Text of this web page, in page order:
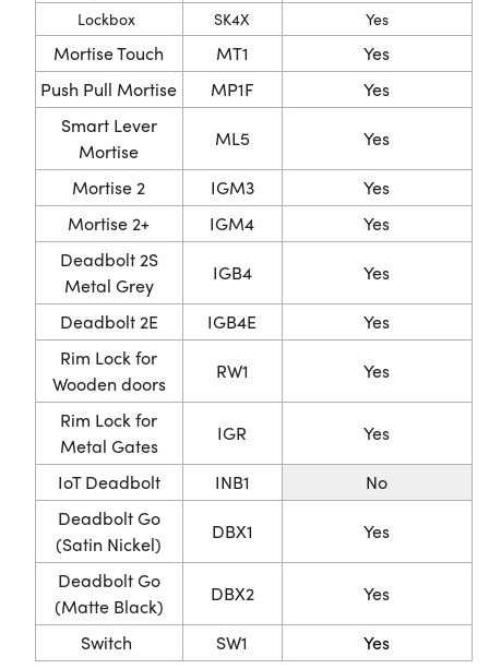
Lockbox SK4X Yes
Mortise Touch MT1
Yes
Push Pull Mortise
MP1F
Yes
Smart Lever
Mortise
ML5
Yes
Mortise 2
IGM3
Yes
Mortise 2+
IGM4
Yes
Deadbolt 2S
Metal Grey
IGB4
Yes
Deadbolt 2E
IGB4E
Yes
Rim Lock for
Wooden doors
RW1
Yes
Rim Lock for
Metal Gates
IGR
Yes
IoT Deadbolt
INB1
No
Deadbolt Go
(Satin Nickel)
DBX1
Yes
Deadbolt Go
(Matte Black)
DBX2
Yes
Switch
SW1 Yes